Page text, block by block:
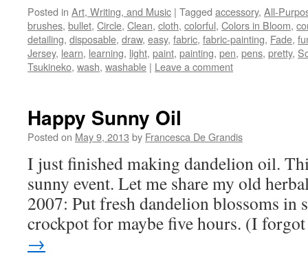
Posted in Art, Writing, and Music | Tagged accessory, All-
brushes, bullet, Circle, Clean, cloth, colorful, Colors in Bloom,
detailing, disposable, draw, easy, fabric, fabric-painting, Fade,
Jersey, learn, learning, light, paint, painting, pen, pens, pretty,
Tsukineko, wash, washable | Leave a comment
Happy Sunny Oil
Posted on May 9, 2013 by Francesca De Grandis
I just finished making dandelion oil.
sunny event. Let me share my old
2007: Put fresh dandelion blossoms in
crockpot for maybe five hours. (I
→